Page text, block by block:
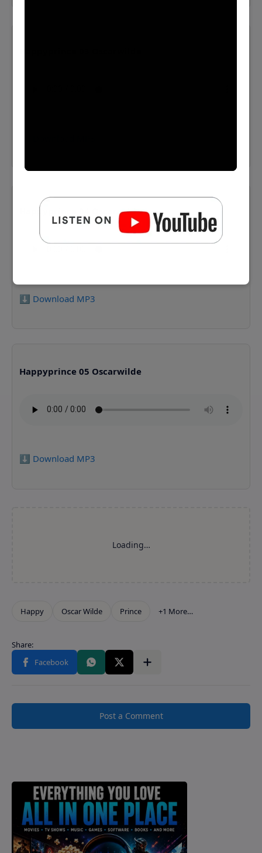
Happyprince 04 Oscarwilde
⬇️ Download MP3
Happyprince 05 Oscarwilde
⬇️ Download MP3
Post a Comment